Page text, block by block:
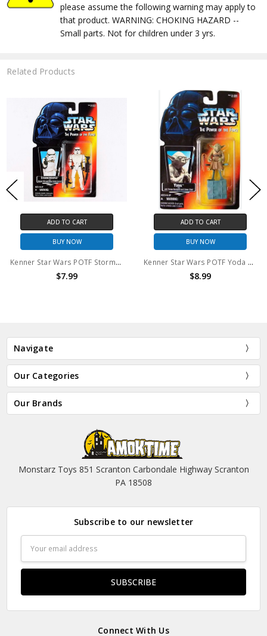
please assume the following warning may apply to
that product. WARNING: CHOKING HAZARD --
Small parts. Not for children under 3 yrs.
Related Products
ADD TO CART
BUY NOW
Kenner Star Wars POTF Stormtrooper Action Figure
$7.99
ADD TO CART
BUY NOW
Kenner Star Wars POTF Yoda Action Figure
$8.99
Navigate
Our Categories
Our Brands
Monstarz Toys 851 Scranton Carbondale Highway Scranton
PA 18508
Subscribe to our newsletter
Address
Connect With Us